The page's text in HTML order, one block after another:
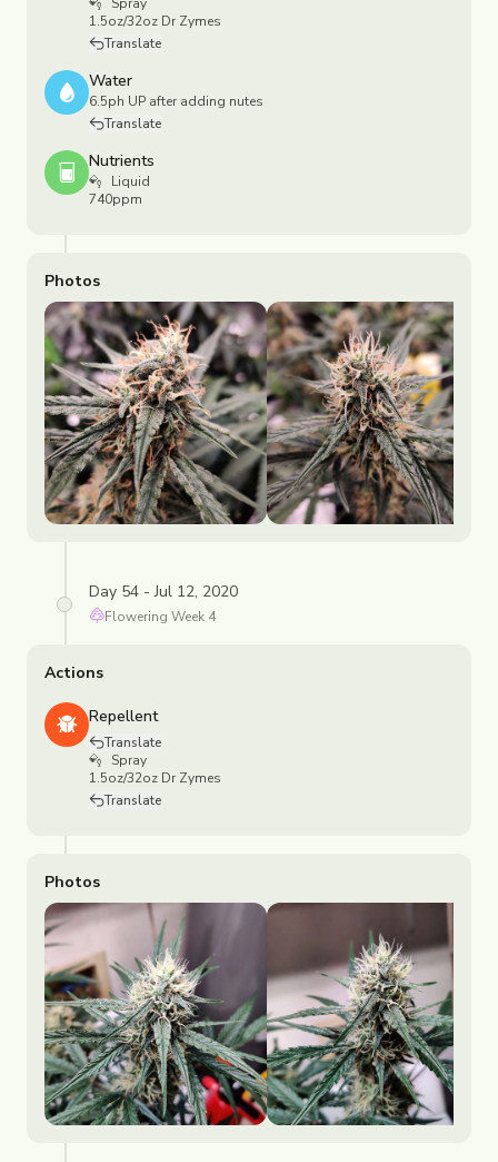
1.5oz/32oz Dr Zymes
Translate
Water
6.5ph UP after adding nutes
Translate
Nutrients
Liquid
740ppm
Photos
Day 54 - Jul 12, 2020
Flowering Week 4
Actions
Repellent
Translate
Spray
1.5oz/32oz Dr Zymes
Translate
Photos